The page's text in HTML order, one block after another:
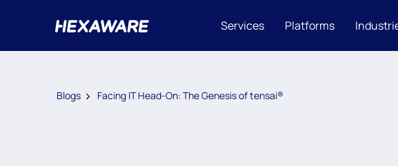
Services Platforms
Blogs Facing IT Head-On: The Genesis of tensai®